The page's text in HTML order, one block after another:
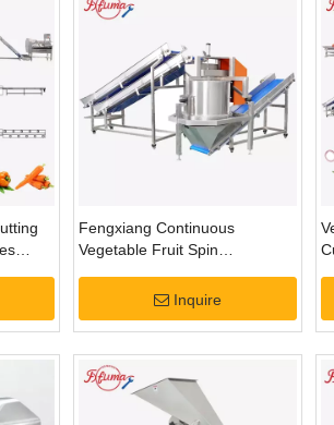
Fengxiang Continuous
Vegetable Fruit Spin
Inquire